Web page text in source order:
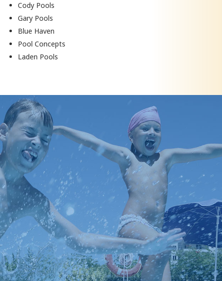
Cody Pools
Gary Pools
Blue Haven
Pool Concepts
Laden Pools